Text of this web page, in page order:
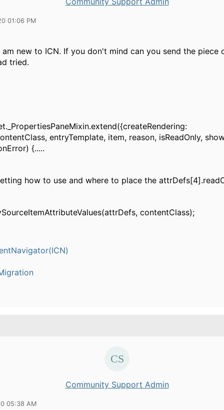
01:06 PM
am new to ICN. If you don't mind can you send the piece
tried.
entryTemplate, item, reason, isReadOnly,
{.....
how to use and where to place the
contentClass);
Community Support Admin
05:38 AM